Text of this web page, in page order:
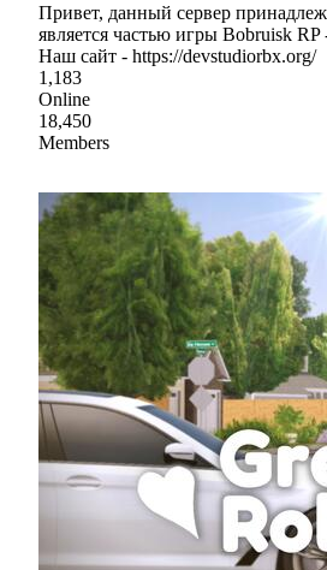
Привет, данный сервер
является частью игры Bobruisk
Наш сайт - https://devstudiorbx.org/
1,183
Online
18,450
Members